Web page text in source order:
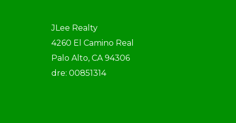
JLee Realty
4260 El Camino Real
Palo Alto, CA 94306
dre: 00851314